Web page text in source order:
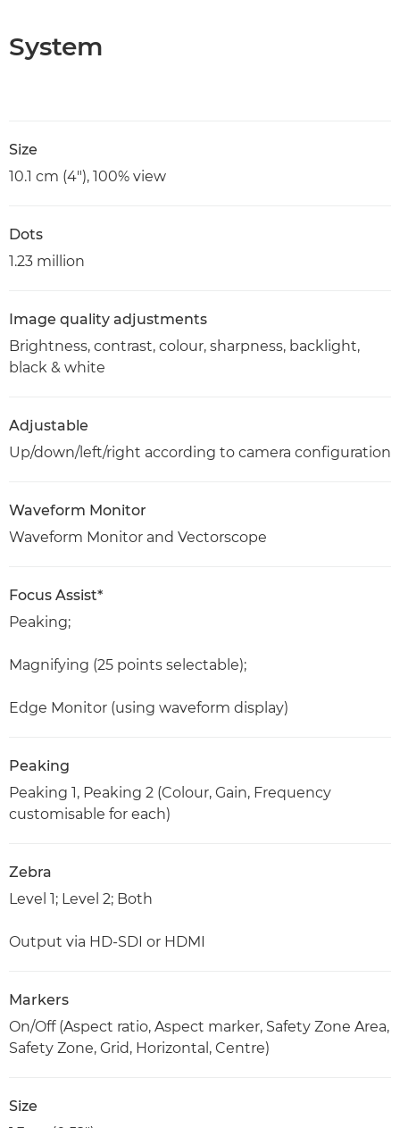
System
Size
10.1 cm (4"), 100% view
Dots
1.23 million
Image quality adjustments
Brightness, contrast, colour, sharpness, backlight,
black & white
Adjustable
Up/down/left/right according to camera configuration
Waveform Monitor
Waveform Monitor and Vectorscope
Focus Assist*
Peaking;
Magnifying (25 points selectable);
Edge Monitor (using waveform display)
Peaking
Peaking 1, Peaking 2 (Colour, Gain, Frequency
customisable for each)
Zebra
Level 1; Level 2; Both
Output via HD-SDI or HDMI
Markers
On/Off (Aspect ratio, Aspect marker, Safety Zone Area,
Safety Zone, Grid, Horizontal, Centre)
Size